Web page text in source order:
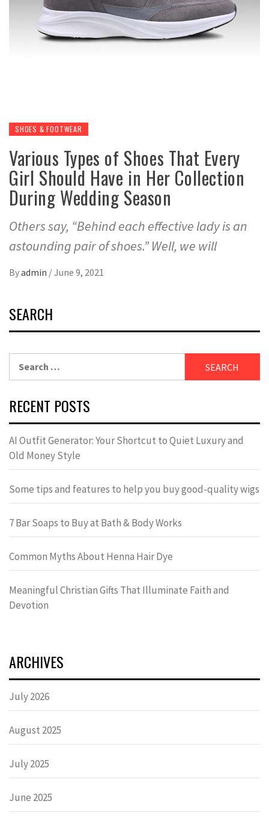
SHOES & FOOTWEAR
Various Types of Shoes That Every
Girl Should Have in Her Collection
During Wedding Season
Others say, “Behind each effective lady is an
astounding pair of shoes.” Well, we will
Byadmin /June 9, 2021
SEARCH
RECENT POSTS
AI Outfit Generator: Your Shortcut to Quiet Luxury and
Old Money Style
Some tips and features to help you buy good-quality wigs
7 Bar Soaps to Buy at Bath & Body Works
Common Myths About Henna Hair Dye
Meaningful Christian Gifts That Illuminate Faith and
Devotion
ARCHIVES
July 2026
August 2025
July 2025
June 2025